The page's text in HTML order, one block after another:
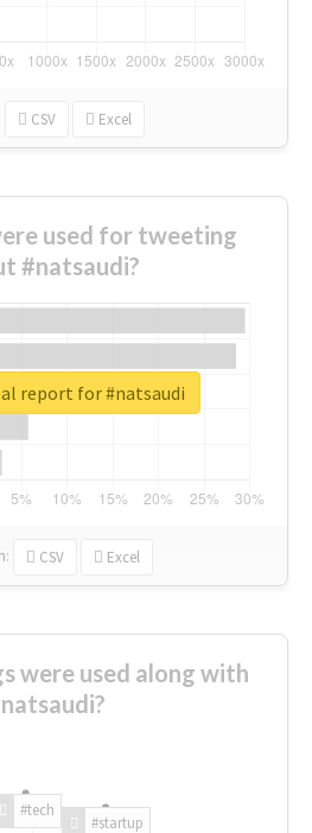
CSV Excel
used for tweeting
#natsaudi?
CSV Excel
report for #natsaudi
were used along with
#tech
#startup